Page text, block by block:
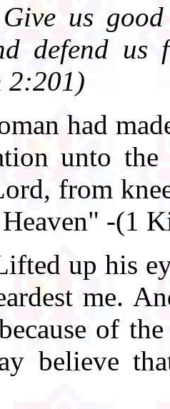
us
defend
2:201)
had
unto
from
-(1
up his
me.
of
believe